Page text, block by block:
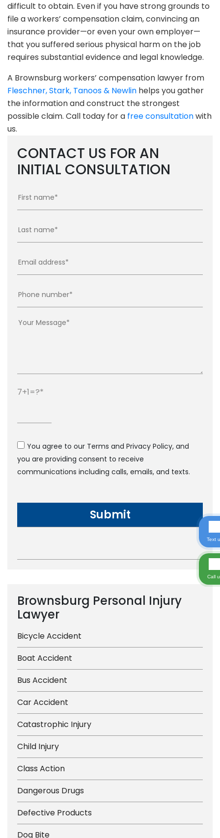
difficult to obtain. Even if you have strong grounds to
file a workers’ compensation claim, convincing an
insurance provider—or even your own employer—
that you suffered serious physical harm on the job
requires substantial evidence and legal knowledge.
A Brownsburg workers’ compensation lawyer from
Fleschner, Stark, Tanoos & Newlin helps you gather
the information and construct the strongest
possible claim. Call today for a free consultationwith
us.
CONTACT US FOR AN
INITIAL CONSULTATION
7+1=?
You agree to our Terms and Privacy Policy, and
you are providing consent to receive
communications including calls, emails, and texts.
Brownsburg Personal Injury
Lawyer
Bicycle Accident
Boat Accident
Bus Accident
Car Accident
Catastrophic Injury
Child Injury
Class Action
Dangerous Drugs
Defective Products
Dog Bite
Text
Call